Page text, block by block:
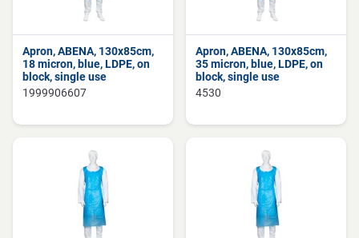
Apron, ABENA, 130x85cm,
18 micron, blue, LDPE, on
block, single use
1999906607
Apron, ABENA, 130x85cm,
35 micron, blue, LDPE, on
block, single use
4530